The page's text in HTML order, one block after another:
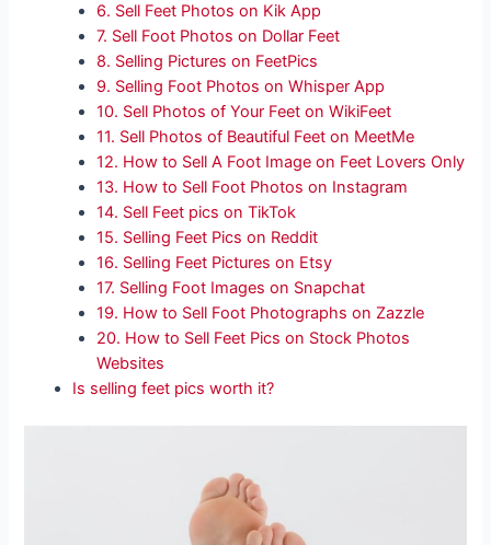
6. Sell Feet Photos on Kik App
7. Sell Foot Photos on Dollar Feet
8. Selling Pictures on FeetPics
9. Selling Foot Photos on Whisper App
10. Sell Photos of Your Feet on WikiFeet
11. Sell Photos of Beautiful Feet on MeetMe
12. How to Sell A Foot Image on Feet Lovers Only
13. How to Sell Foot Photos on Instagram
14. Sell Feet pics on TikTok
15. Selling Feet Pics on Reddit
16. Selling Feet Pictures on Etsy
17. Selling Foot Images on Snapchat
19. How to Sell Foot Photographs on Zazzle
20. How to Sell Feet Pics on Stock Photos
Websites
Is selling feet pics worth it?